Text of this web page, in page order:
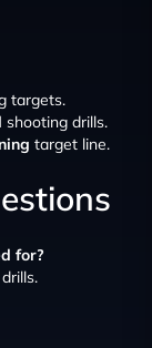
targets.
shooting drills.
target line.
for?